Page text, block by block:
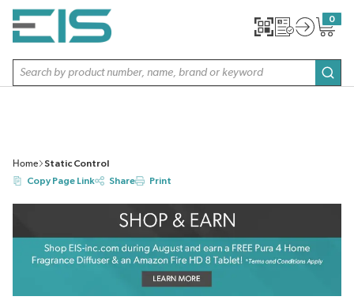
SKIP TO MAIN CONTENT
Site Search
0
{0}
Home
Static Control
Copy Page Link
Share Print